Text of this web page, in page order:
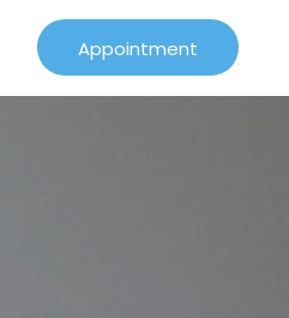
Appointment